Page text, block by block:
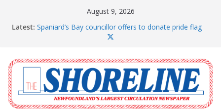
August 9, 2026
Latest: Spaniard’s Bay councillor offers to donate pride flag
The Coughlan United Church Women’s (UCW)
afternoon tea and bake sale
The Town of Upper Island Cove hosts Shoreline
Community Walk
Carbonear council dealing with man “terrorizing”
residents